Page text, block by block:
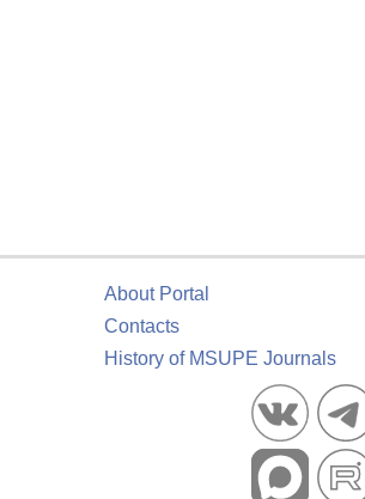
About Portal
Contacts
History of MSUPE Journals